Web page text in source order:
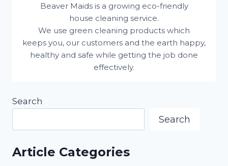
Beaver Maids is a growing eco-friendly
house cleaning service.
We use green cleaning products which
keeps you, our customers and the earth happy,
healthy and safe while getting the job done
effectively.
Search
Search
Article Categories